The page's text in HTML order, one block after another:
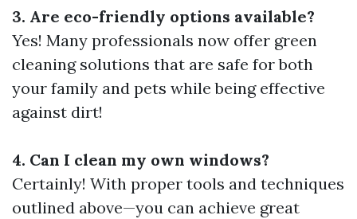
3. Are eco-friendly options available?
Yes! Many professionals now offer green
cleaning solutions that are safe for both
your family and pets while being effective
against dirt!
4. Can I clean my own windows?
Certainly! With proper tools and techniques
outlined above—you can achieve great